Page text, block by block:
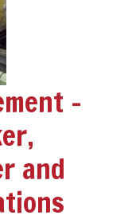
–
and